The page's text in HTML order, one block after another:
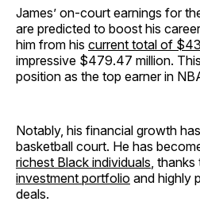
James’ on-court earnings for
are predicted to boost his
him from his current total of
impressive $479.47 million.
position as the top earner in
Notably, his financial growth
basketball court. He has
richest Black individuals, thanks
investment portfolio and highly
deals.